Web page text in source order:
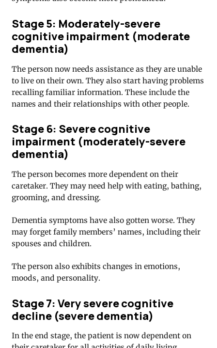
Stage 5: Moderately-severe
cognitive impairment (moderate
dementia)
The person now needs assistance as they are unable
to live on their own. They also start having problems
recalling familiar information. These include the
names and their relationships with other people.
Stage 6: Severe cognitive
impairment (moderately-severe
dementia)
The person becomes more dependent on their
caretaker. They may need help with eating, bathing,
grooming, and dressing.
Dementia symptoms have also gotten worse. They
may forget family members’ names, including their
spouses and children.
The person also exhibits changes in emotions,
moods, and personality.
Stage 7: Very severe cognitive
decline (severe dementia)
In the end stage, the patient is now dependent on